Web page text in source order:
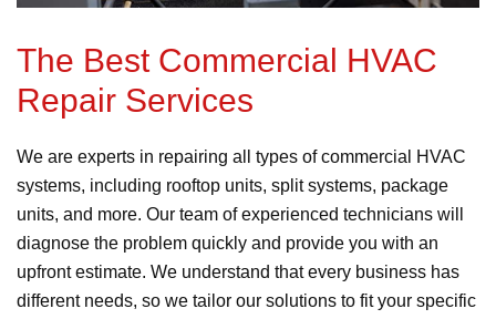
The Best Commercial HVAC
Repair Services
We are experts in repairing all types of commercial HVAC
systems, including rooftop units, split systems, package
units, and more. Our team of experienced technicians will
diagnose the problem quickly and provide you with an
upfront estimate. We understand that every business has
different needs, so we tailor our solutions to fit your specific